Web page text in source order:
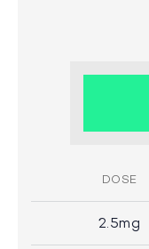
DOSE
2.5mg